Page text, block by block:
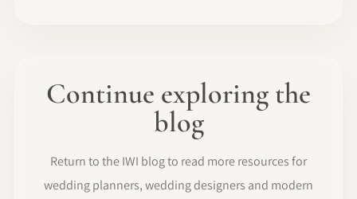
Continue exploring the
blog
Return to the IWI blog to read more resources for
wedding planners, wedding designers and modern